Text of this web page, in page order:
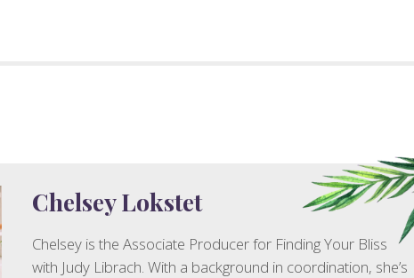
Chelsey Lokstet
Chelsey is the Associate Producer for Finding Your Bliss
with Judy Librach. With a background in coordination, she’s